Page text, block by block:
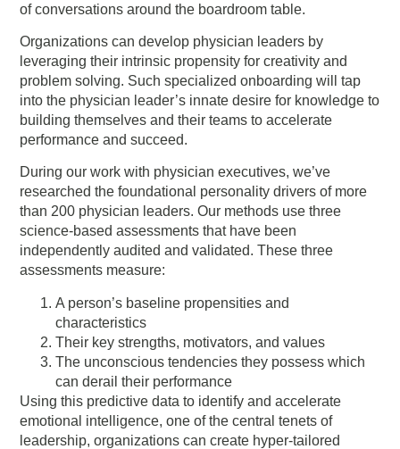
of conversations around the boardroom table.
Organizations can develop physician leaders by
leveraging their intrinsic propensity for creativity and
problem solving. Such specialized onboarding will tap
into the physician leader’s innate desire for knowledge to
building themselves and their teams to accelerate
performance and succeed.
During our work with physician executives, we’ve
researched the foundational personality drivers of more
than 200 physician leaders. Our methods use three
science-based assessments that have been
independently audited and validated. These three
assessments measure:
A person’s baseline propensities and
characteristics
Their key strengths, motivators, and values
The unconscious tendencies they possess which
can derail their performance
Using this predictive data to identify and accelerate
emotional intelligence, one of the central tenets of
leadership, organizations can create hyper-tailored